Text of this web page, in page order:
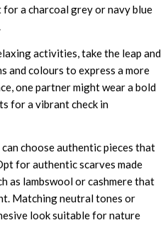
a charcoal grey or navy blue
activities, take the leap and
and colours to express a more
one partner might wear a bold
for a vibrant check in
choose authentic pieces that
for authentic scarves made
as lambswool or cashmere that
Matching neutral tones or
look suitable for nature